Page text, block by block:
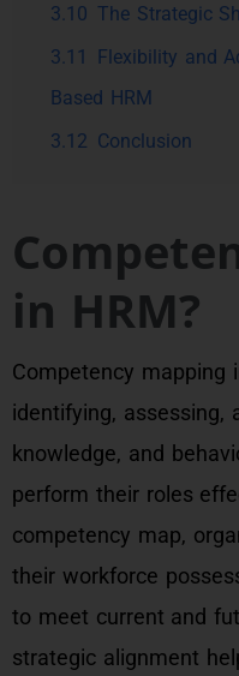
3.10 The Strategic
3.11
Flexibility and
Based HRM
3.12 Conclusion
in HRM?
Competency mapping
identifying, assessing,
knowledge, and
perform their roles
competency map,
their workforce
to meet current and
strategic alignment